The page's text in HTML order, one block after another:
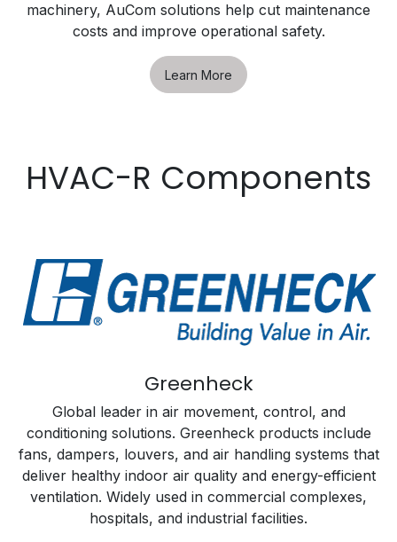
machinery, AuCom solutions help cut maintenance
costs and improve operational safety.
Learn More
HVAC-R Components
Greenheck
Global leader in air movement, control, and
conditioning solutions. Greenheck products include
fans, dampers, louvers, and air handling systems that
deliver healthy indoor air quality and energy-efficient
ventilation. Widely used in commercial complexes,
hospitals, and industrial facilities.